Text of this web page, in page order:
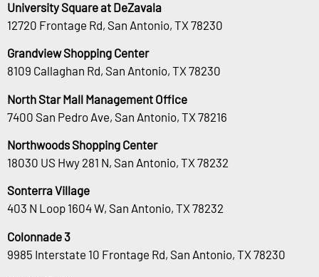
University Square at DeZavala
12720 Frontage Rd, San Antonio, TX 78230
Grandview Shopping Center
8109 Callaghan Rd, San Antonio, TX 78230
North Star Mall Management Office
7400 San Pedro Ave, San Antonio, TX 78216
Northwoods Shopping Center
18030 US Hwy 281 N, San Antonio, TX 78232
Sonterra Village
403 N Loop 1604 W, San Antonio, TX 78232
Colonnade 3
9985 Interstate 10 Frontage Rd, San Antonio, TX 78230